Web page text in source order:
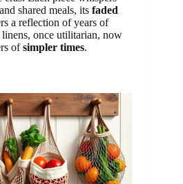
shared meals, its faded
a reflection of years of
once utilitarian, now
ofsimpler times.